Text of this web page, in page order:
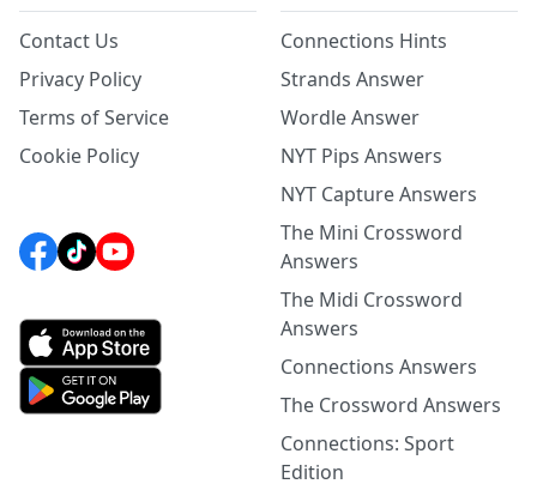
Contact Us
Privacy Policy
Terms of Service
Cookie Policy
Connections Hints
Strands Answer
Wordle Answer
NYT Pips Answers
NYT Capture Answers
The Mini Crossword
Answers
The Midi Crossword
Answers
Connections Answers
The Crossword Answers
Connections: Sport
Edition